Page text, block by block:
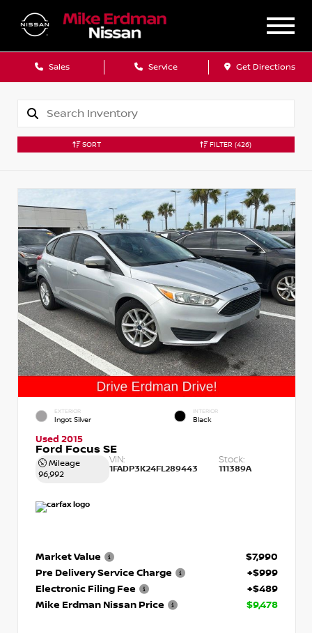
Sales Service Get Directions
SORT FILTER (426)
EXTERIOR
Ingot Silver
INTERIOR
Black
Used 2015
Ford Focus SE
Mileage
96,992
VIN:
1FADP3K24FL289443
Stock:
111389A
Market Value
$7,990
Pre Delivery Service Charge
+$999
Electronic Filing Fee
+$489
Mike Erdman Nissan Price
$9,478